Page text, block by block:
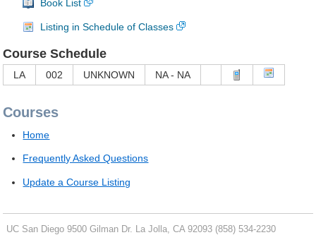
Book List
Listing in Schedule of Classes
Course Schedule
LA 002 UNKNOWN NA - NA
Courses
Home
Frequently Asked Questions
Update a Course Listing
UC San Diego 9500 Gilman Dr. La Jolla, CA 92093 (858) 534-2230